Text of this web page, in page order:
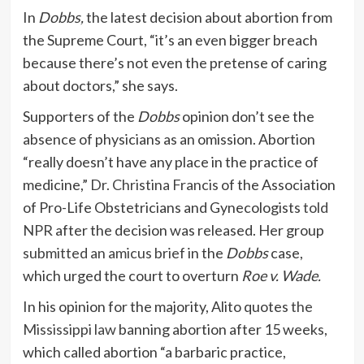
In Dobbs,the latest decision about abortion from
the Supreme Court, “it’s an even bigger breach
because there’s not even the pretense of caring
about doctors,” she says.
Supporters of the Dobbsopinion don’t see the
absence of physicians as an omission. Abortion
“really doesn’t have any place in the practice of
medicine,” Dr. Christina Francis of the Association
of Pro-Life Obstetricians and Gynecologiststold
NPR after the decision was released. Her group
submitted an amicus briefin the Dobbscase,
which urged the court to overturn Roe v. Wade.
In his opinion for the majority, Alito quotesthe
Mississippi lawbanning abortion after 15 weeks,
which called abortion “a barbaric practice,